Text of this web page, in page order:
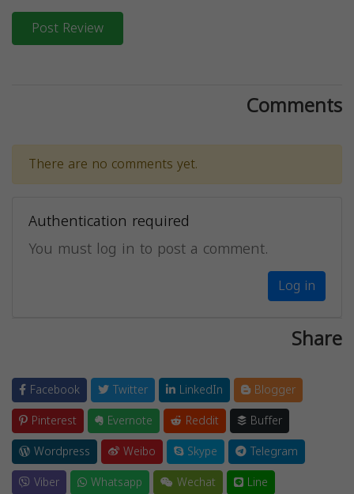
Post Review
Comments
There are no comments yet.
Authentication required
You must log in to post a comment.
Log in
Share
Facebook Twitter LinkedIn
Blogger
Pinterest
Evernote Reddit
Buffer
Wordpress
Weibo Skype
Telegram
Viber
Whatsapp Wechat Line